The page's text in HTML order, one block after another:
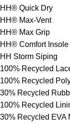
HH® Quick Dry
HH® Max-Vent
HH® Max Grip
HH® Comfort Insole
HH Storm Siping
100% Recycled
100% Recycled
30% Recycled
100% Recycled
30% Recycled EVA